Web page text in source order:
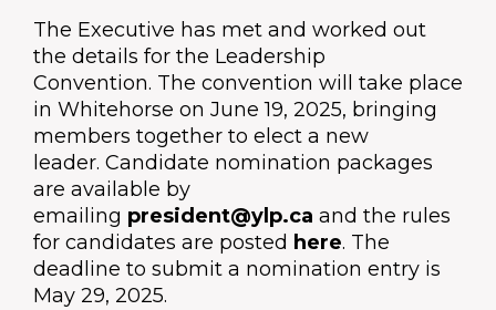
The Executive has met and worked out
the details for the Leadership
Convention. The convention will take place
in Whitehorse on June 19, 2025, bringing
members together to elect a new
leader. Candidate nomination packages
are available by
emailing president@ylp.ca and the rules
for candidates are posted here. The
deadline to submit a nomination entry is
May 29, 2025.